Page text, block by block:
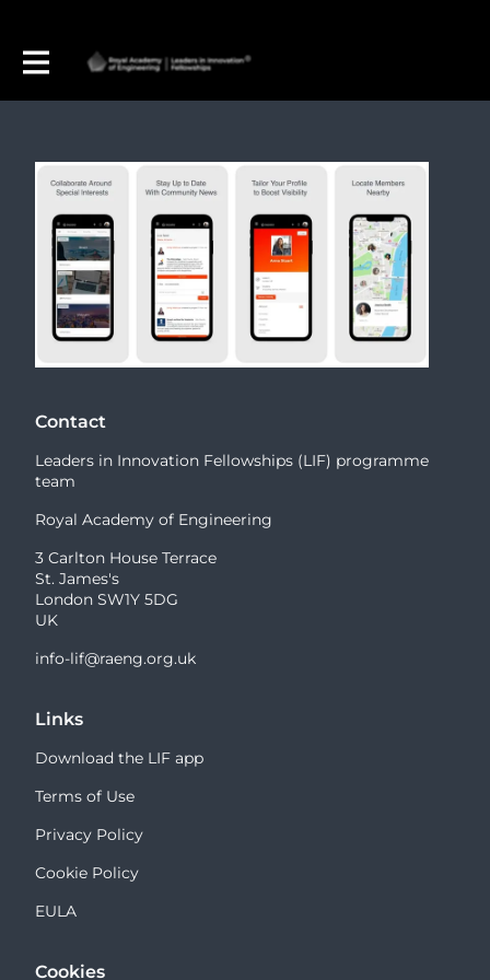
Contact
Leaders in Innovation Fellowships (LIF) programme
team
Royal Academy of Engineering
3 Carlton House Terrace
St. James's
London SW1Y 5DG
UK
info-lif@raeng.org.uk
Links
Download the LIF app
Terms of Use
Privacy Policy
Cookie Policy
EULA
Cookies